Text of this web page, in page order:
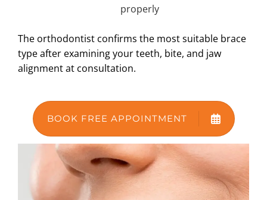
properly
The orthodontist confirms the most suitable brace
type after examining your teeth, bite, and jaw
alignment at consultation.
BOOK FREE APPOINTMENT